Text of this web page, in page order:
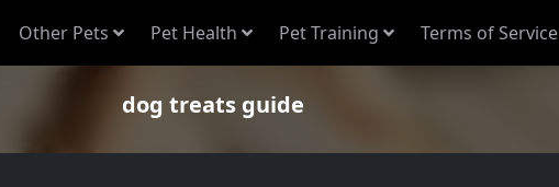
Other Pets Pet Health Pet Training Terms of Service
dog treats guide